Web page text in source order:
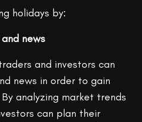
holidays by:
news
and investors can
news in order to gain
analyzing market trends
can plan their